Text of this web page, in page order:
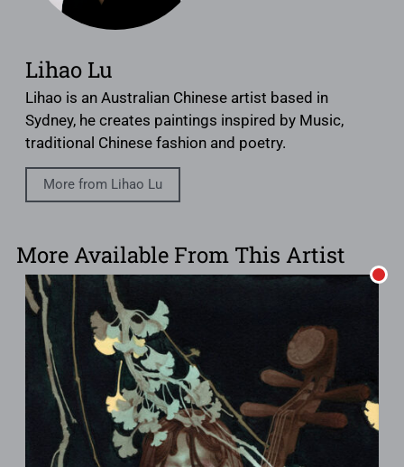
Lihao Lu
Lihao is an Australian Chinese artist based in
Sydney, he creates paintings inspired by Music,
traditional Chinese fashion and poetry.
More from Lihao Lu
More Available From This Artist